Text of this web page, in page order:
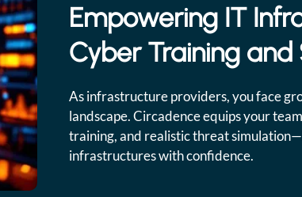
Empowering IT
Cyber Training and
As infrastructure providers, you face
landscape. Circadence equips your
training, and realistic threat
infrastructures with confidence.